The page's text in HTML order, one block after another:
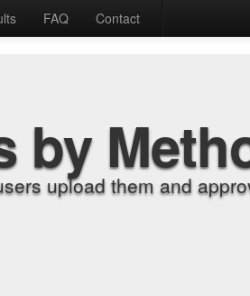
FAQ Contact
by
upload them and